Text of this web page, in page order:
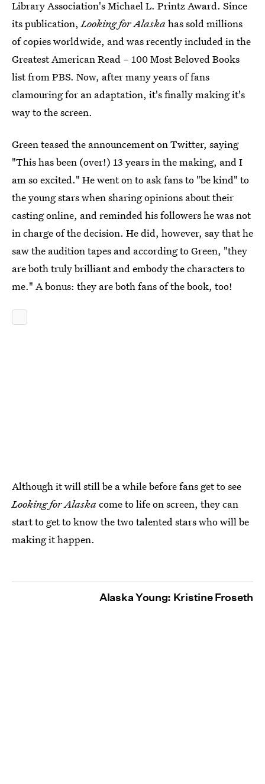
Library Association's Michael L. Printz Award. Since
its publication,Looking for Alaskahas sold millions
of copies worldwide, and was recently included in the
Greatest American Read – 100 Most Beloved Books
list from PBS. Now, after many years of fans
clamouring for an adaptation, it's finally making it's
way to the screen.
Green teased the announcement on Twitter, saying
"This has been (over!) 13 years in the making, and I
am so excited." He went on to ask fans to "be kind" to
the young stars when sharing opinions about their
casting online, and reminded his followers he was not
in charge of the decision. He did, however, say that he
saw the audition tapes and according to Green, "they
are both truly brilliant and embody the characters to
me." A bonus: they are both fans of the book, too!
Although it will still be a while before fans get to see
Looking for Alaskacome to life on screen, they can
start to get to know the two talented stars who will be
making it happen.
Alaska Young: Kristine Froseth